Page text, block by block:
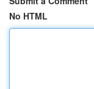
No HTML